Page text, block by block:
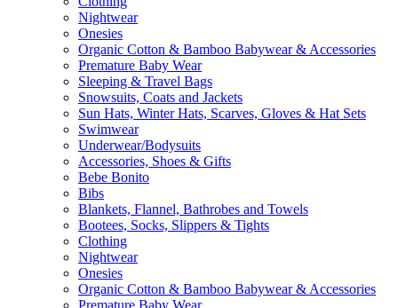
Nightwear
Onesies
Organic Cotton & Bamboo Babywear & Accessories
Premature Baby Wear
Sleeping & Travel Bags
Snowsuits, Coats and Jackets
Sun Hats, Winter Hats, Scarves, Gloves & Hat Sets
Swimwear
Underwear/Bodysuits
Accessories, Shoes & Gifts
Bebe Bonito
Bibs
Blankets, Flannel, Bathrobes and Towels
Bootees, Socks, Slippers & Tights
Clothing
Nightwear
Onesies
Organic Cotton & Bamboo Babywear & Accessories